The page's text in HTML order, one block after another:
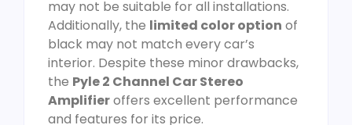
may not be suitable for all installations.
Additionally, the limited color option of
black may not match every car’s
interior. Despite these minor drawbacks,
the Pyle 2 Channel Car Stereo
Amplifieroffers excellent performance
and features for its price.